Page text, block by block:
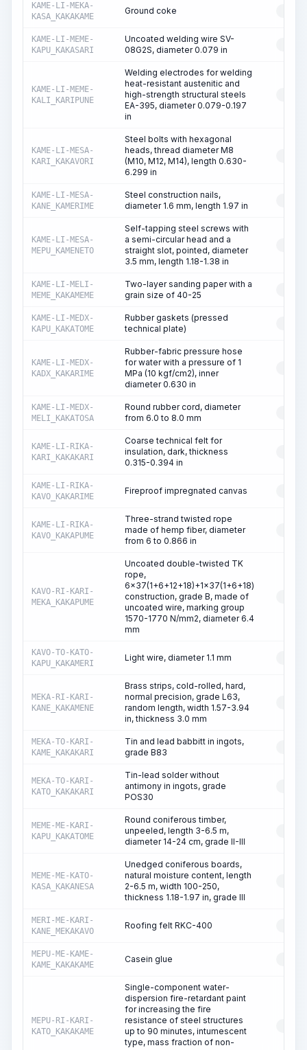
KAME-LI-MEKA-
KASA_KAKAKAME
Ground coke
KAME-LI-MEME-
KAPU_KAKASARI
Uncoated welding wire SV-
08G2S, diameter 0.079 in
KAME-LI-MEME-
KALI_KARIPUNE
Welding electrodes for welding
heat-resistant austenitic and
high-strength structural steels
EA-395, diameter 0.079-0.197
in
KAME-LI-MESA-
KARI_KAKAVORI
Steel bolts with hexagonal
heads, thread diameter M8
(M10, M12, M14), length 0.630-
6.299 in
KAME-LI-MESA-
KANE_KAMERIME
Steel construction nails,
diameter 1.6 mm, length 1.97 in
KAME-LI-MESA-
MEPU_KAMENETO
Self-tapping steel screws with
a semi-circular head and a
straight slot, pointed, diameter
3.5 mm, length 1.18-1.38 in
KAME-LI-MELI-
MEME_KAKAMEME
Two-layer sanding paper with a
grain size of 40-25
KAME-LI-MEDX-
KAPU_KAKATOME
Rubber gaskets (pressed
technical plate)
KAME-LI-MEDX-
KADX_KAKARIME
Rubber-fabric pressure hose
for water with a pressure of 1
MPa (10 kgf/cm2), inner
diameter 0.630 in
KAME-LI-MEDX-
MELI_KAKATOSA
Round rubber cord, diameter
from 6.0 to 8.0 mm
KAME-LI-RIKA-
KARI_KAKAKARI
Coarse technical felt for
insulation, dark, thickness
0.315-0.394 in
KAME-LI-RIKA-
KAVO_KAKARIME
Fireproof impregnated canvas
KAME-LI-RIKA-
KAVO_KAKAPUME
Three-strand twisted rope
made of hemp fiber, diameter
from 6 to 0.866 in
KAVO-RI-KARI-
MEKA_KAKAPUME
Uncoated double-twisted TK
rope,
6x37(1+6+12+18)+1x37(1+6+18)
construction, grade B, made of
uncoated wire, marking group
1570-1770 N/mm2, diameter 6.4
mm
KAVO-TO-KATO-
KAPU_KAKAMERI
Light wire, diameter 1.1 mm
MEKA-RI-KARI-
KANE_KAKAMENE
Brass strips, cold-rolled, hard,
normal precision, grade L63,
random length, width 1.57-3.94
in, thickness 3.0 mm
MEKA-TO-KARI-
KAME_KAKAKARI
Tin and lead babbitt in ingots,
grade B83
MEKA-TO-KARI-
KATO_KAKAKARI
Tin-lead solder without
antimony in ingots, grade
POS30
MEME-ME-KARI-
KAPU_KAKATOME
Round coniferous timber,
unpeeled, length 3-6.5 m,
diameter 14-24 cm, grade II-III
MEME-ME-KATO-
KASA_KAKANESA
Unedged coniferous boards,
natural moisture content, length
2-6.5 m, width 100-250,
thickness 1.18-1.97 in, grade III
MERI-ME-KARI-
KANE_MEKAKAVO
Roofing felt RKC-400
MEPU-ME-KAME-
KAME_KAKAKAME
Casein glue
MEPU-RI-KARI-
KATO_KAKAKAME
Single-component water-
dispersion fire-retardant paint
for increasing the fire
resistance of steel structures
up to 90 minutes, intumescent
type, mass fraction of non-